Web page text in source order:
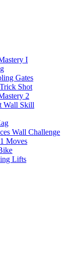
I
Gates
Shot
2
Wall Skill
Wall Challenge
Moves
Lifts